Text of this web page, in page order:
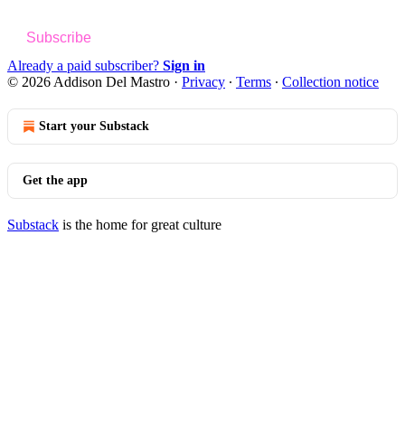
Subscribe
Already a paid subscriber? Sign in
© 2026 Addison Del Mastro · Privacy ∙ Terms ∙ Collection notice
Start your Substack
Get the app
Substack is the home for great culture